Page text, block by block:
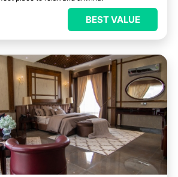
BEST VALUE